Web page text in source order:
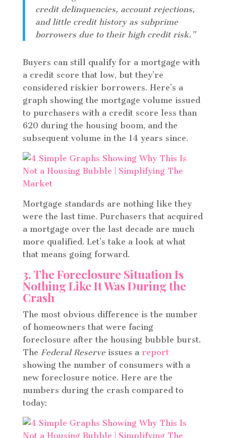
credit delinquencies, account rejections,
and little credit history as subprime
borrowers due to their high credit risk.”
Buyers can still qualify for a mortgage with
a credit score that low, but they’re
considered riskier borrowers. Here’s a
graph showing the mortgage volume issued
to purchasers with a credit score less than
620 during the housing boom, and the
subsequent volume in the 14 years since.
Mortgage standards are nothing like they
were the last time. Purchasers that acquired
a mortgage over the last decade are much
more qualified. Let’s take a look at what
that means going forward.
3. The Foreclosure Situation Is
Nothing Like It Was During the
Crash
The most obvious difference is the number
of homeowners that were facing
foreclosure after the housing bubble burst.
The Federal Reserveissues a report
showing the number of consumers with a
new foreclosure notice. Here are the
numbers during the crash compared to
today: